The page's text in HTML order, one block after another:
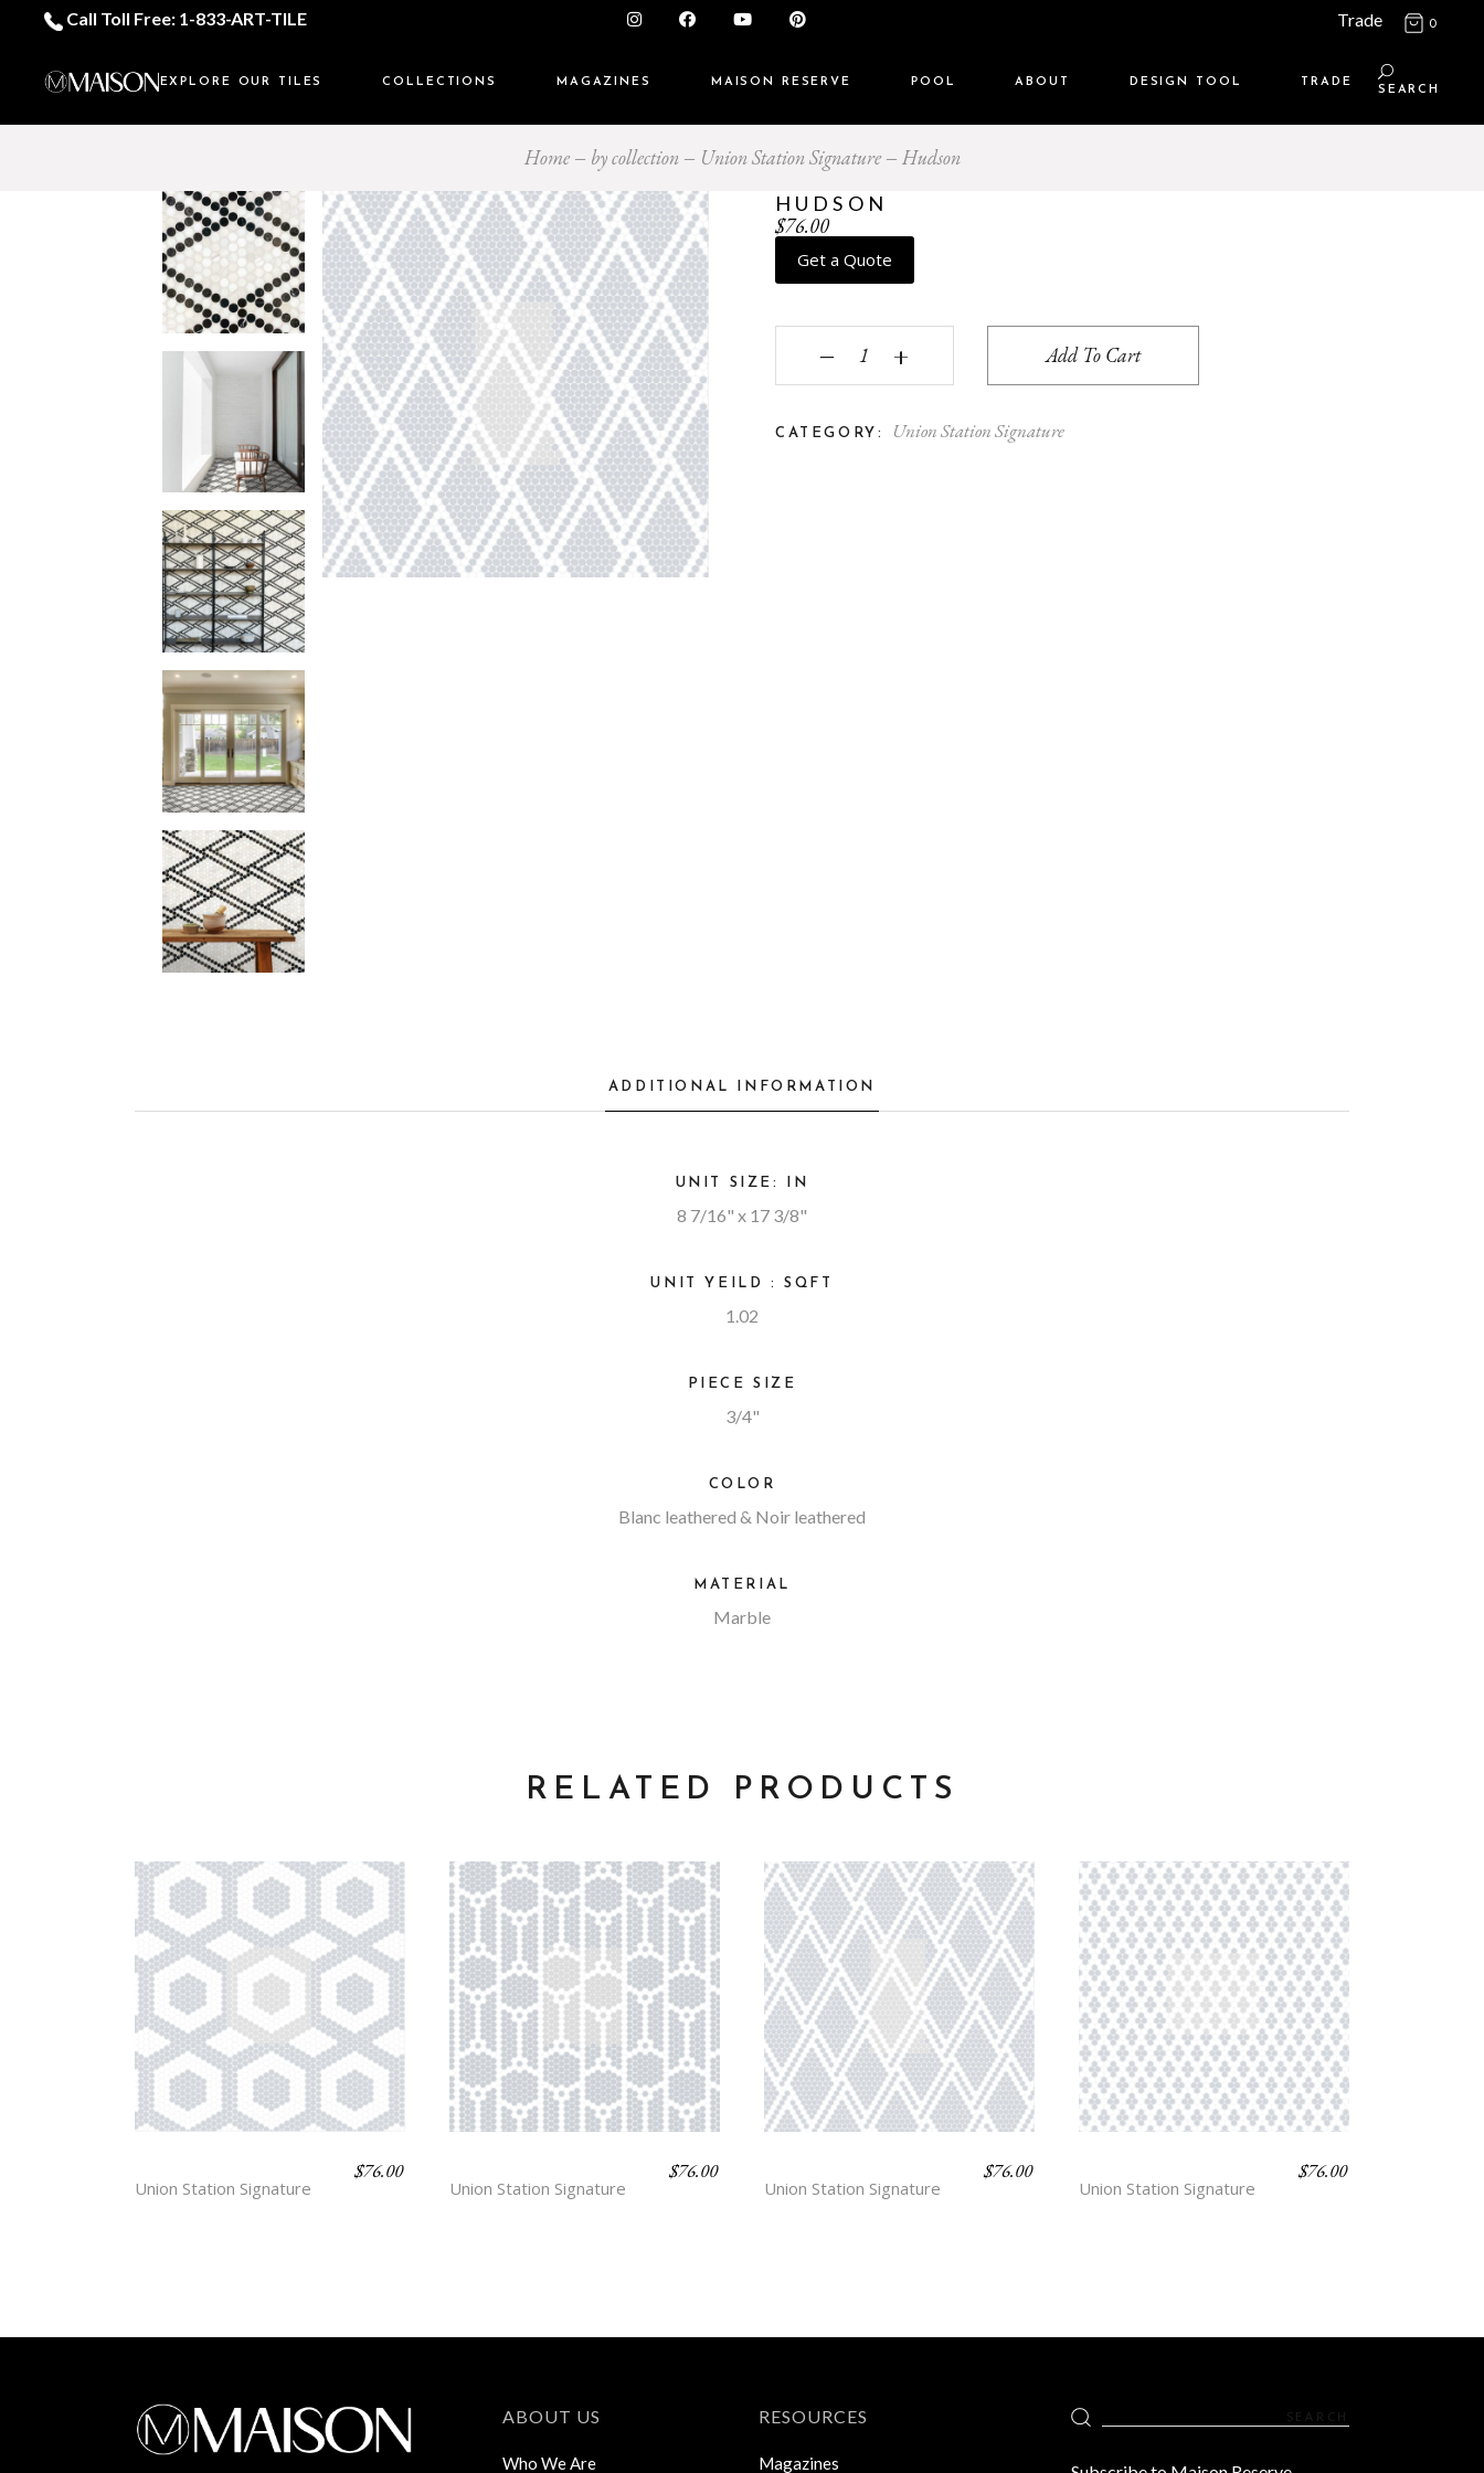
Call Toll Free: 1-833-ART-TILE Trade 0
EXPLORE OUR TILES COLLECTIONS MAGAZINES MAISON RESERVE POOL ABOUT DESIGN TOOL TRADE
SEARCH
Home by collection Union Station Signature Hudson
HUDSON
$76.00
Get a Quote
Hudson quantity
‒ + Add To Cart
CATEGORY: Union Station Signature
ADDITIONAL INFORMATION
UNIT SIZE: IN
8 7/16" x 17 3/8"
UNIT YEILD : SQFT
1.02
PIECE SIZE
3/4"
COLOR
Blanc leathered & Noir leathered
MATERIAL
Marble
RELATED PRODUCTS
Union Station Signature
$76.00
Union Station Signature
$76.00
Union Station Signature
$76.00
Union Station Signature
$76.00
ABOUT US
Who We Are
RESOURCES
Magazines
Search
for: